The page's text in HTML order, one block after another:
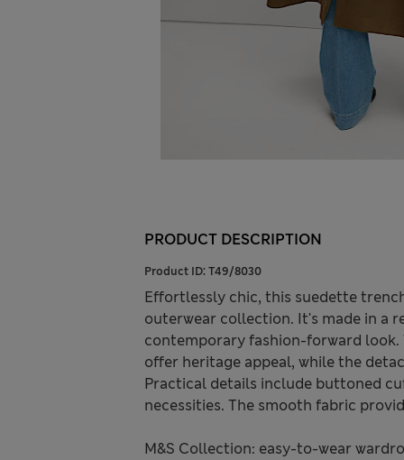
PRODUCT DESCRIPTION
Product ID: T49/8030
Effortlessly chic, this suedette
outerwear collection. It's made in a
contemporary fashion-forward
offer heritage appeal, while the
Practical details include buttoned
necessities. The smooth fabric
M&S Collection: easy-to-wear